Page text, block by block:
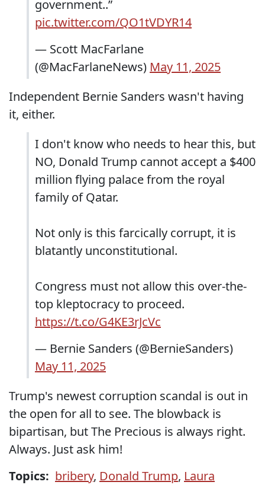
government..”
pic.twitter.com/QO1tVDYR14
— Scott MacFarlane
(@MacFarlaneNews) May 11, 2025
Independent Bernie Sanders wasn't having
it, either.
I don't know who needs to hear this, but
NO, Donald Trump cannot accept a $400
million flying palace from the royal
family of Qatar.
Not only is this farcically corrupt, it is
blatantly unconstitutional.
Congress must not allow this over-the-
top kleptocracy to proceed.
https://t.co/G4KE3rJcVc
— Bernie Sanders (@BernieSanders)
May 11, 2025
Trump's newest corruption scandal is out in
the open for all to see. The blowback is
bipartisan, but The Precious is always right.
Always. Just ask him!
Topics: bribery, Donald Trump, Laura